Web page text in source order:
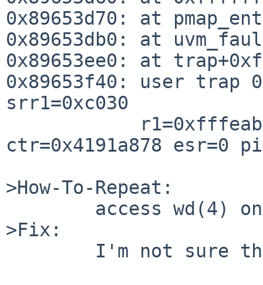
0x89653d70: at
0x89653db0: at
0x89653ee0: at
0x89653f40: user trap
srr1=0xc030
ctr=0x4191a878 esr=0
>How-To-Repeat:
>Fix: